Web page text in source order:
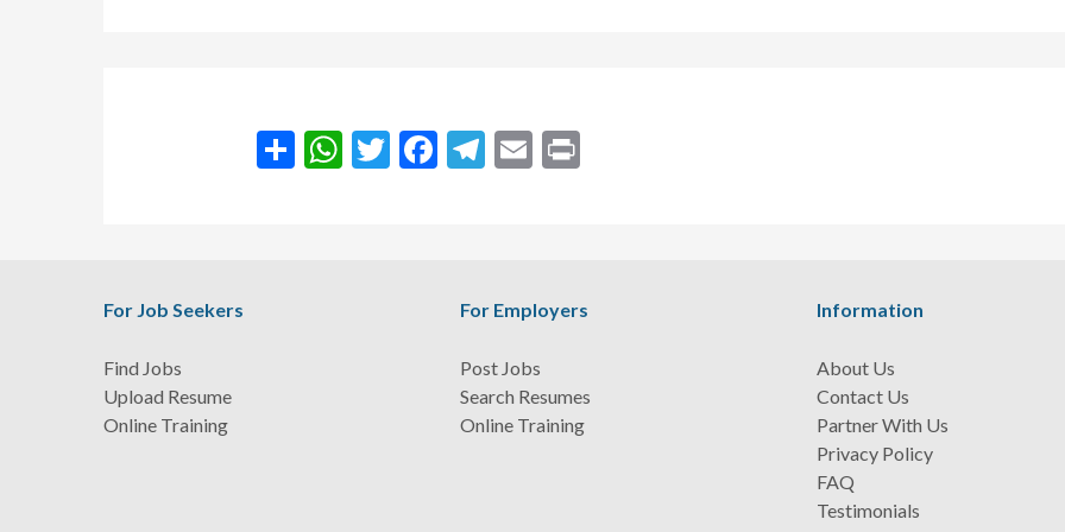
انشر WhatsApp
Twitter FacebookTelegramEmail
For Job Seekers
Find Jobs
Upload Resume
Online Training
For Employers
Post Jobs
Search Resumes
Online Training
Information
About Us
Contact Us
Partner With Us
Privacy Policy
FAQ
Testimonials